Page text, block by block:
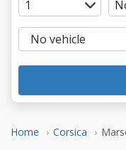
Home Corsica